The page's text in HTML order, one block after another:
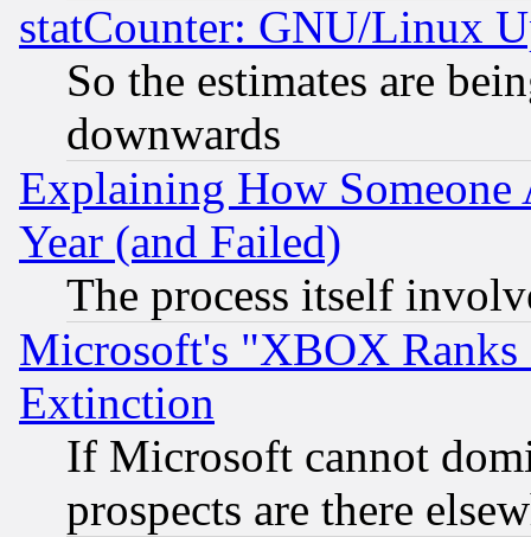
statCounter: GNU/Linux
So the estimates are
downwards
Explaining How
Year (and Failed)
The process itself
Microsoft's "XBOX
Extinction
If Microsoft cannot
prospects are there